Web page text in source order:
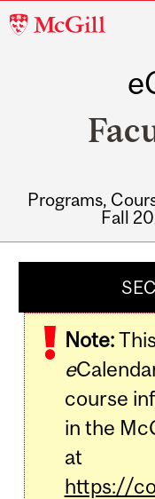
McGill
Programs,
Fall
Note:
e
course
in the
at
https://